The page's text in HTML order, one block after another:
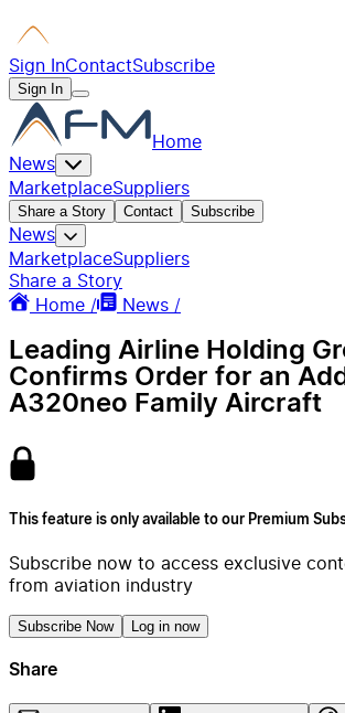
Sign InContactSubscribe
Sign In
Home
News
MarketplaceSuppliers
Share a Story Contact Subscribe
News
MarketplaceSuppliers
Share a Story
Home /
News /
Leading Airline Holding
Confirms Order for an
A320neo Family Aircraft
This feature is only available to our Premium
Subscribe now to access exclusive
from aviation industry
Subscribe Now Log in now
Share